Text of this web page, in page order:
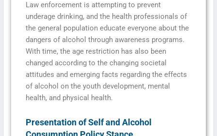
Law enforcement is attempting to prevent
underage drinking, and the health professionals of
the general population educate everyone about the
dangers of alcohol through awareness programs.
With time, the age restriction has also been
changed according to the changing societal
attitudes and emerging facts regarding the effects
of alcohol on the youth development, mental
health, and physical health.
Presentation of Self and Alcohol